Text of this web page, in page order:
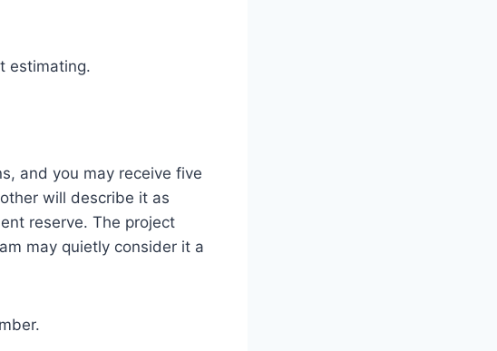
estimating.
and you may receive five
will describe it as
reserve. The project
may quietly consider it a